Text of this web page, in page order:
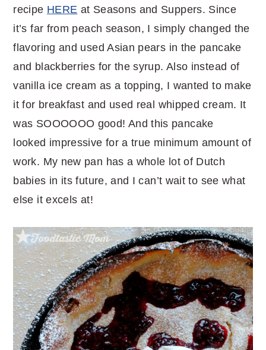
recipe HERE at Seasons and Suppers. Since
it’s far from peach season, I simply changed the
flavoring and used Asian pears in the pancake
and blackberries for the syrup. Also instead of
vanilla ice cream as a topping, I wanted to make
it for breakfast and used real whipped cream. It
was SOOOOOO good! And this pancake
looked impressive for a true minimum amount of
work. My new pan has a whole lot of Dutch
babies in its future, and I can’t wait to see what
else it excels at!